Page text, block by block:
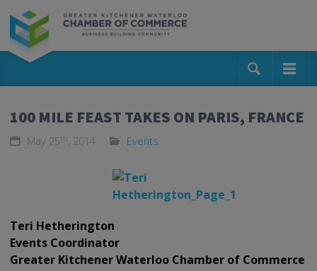
100 MILE FEAST TAKES ON PARIS, FRANCE
May 25th, 2014 Events
Teri Hetherington
Events Coordinator
Greater Kitchener Waterloo Chamber of Commerce